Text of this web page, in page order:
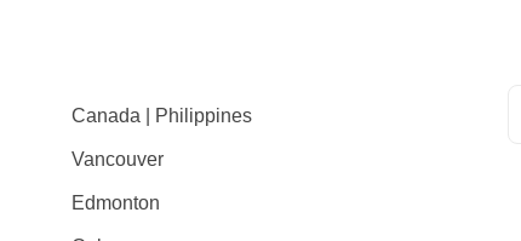
Canada | Philippines
Vancouver
Edmonton